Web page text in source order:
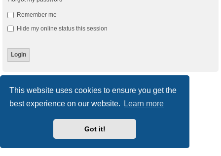
This website uses cookies to ensure you get the
best experience on our website.
Learn more
Got it!
Remember me
Hide my online status this session
Board index Delete cookies All times are UTC
Powered byphpBB® Forum Software © phpBB Limited